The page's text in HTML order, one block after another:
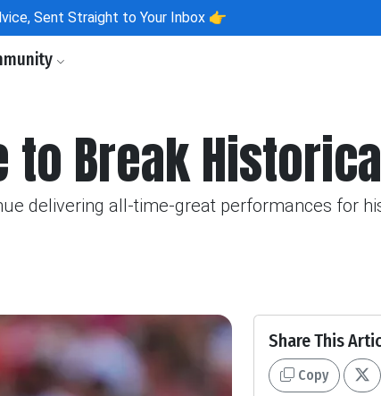
Sent Straight to Your Inbox 👉
Break
delivering all-time-great performances for
Share This
Copy